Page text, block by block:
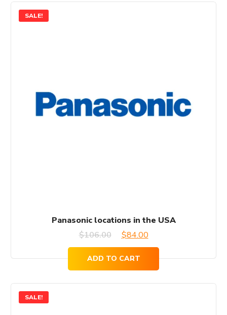
SALE!
Panasonic locations in the USA
$106.00
Original
was:
$106.00.
$84.00Current
price
is:
$84.00.
ADD TO CART
SALE!